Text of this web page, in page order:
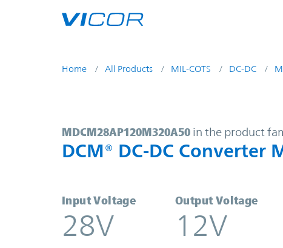
Home All Products MIL-COTS DC-DC
MDCM28AP120M320A50 | DCM®
MDCM28AP120M320A50 in the product
DCM® DC-DC Converter
Input Voltage
28V
Output Voltage
12V